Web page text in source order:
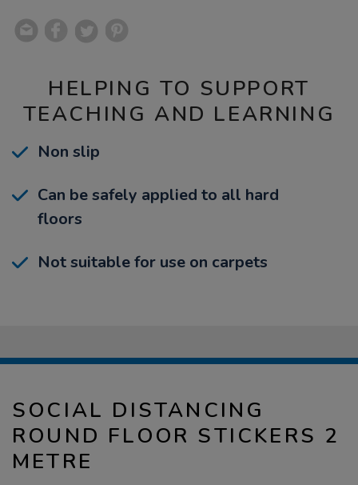
HELPING TO SUPPORT
TEACHING AND LEARNING
Non slip
Can be safely applied to all hard
floors
Not suitable for use on carpets
SOCIAL DISTANCING
ROUND FLOOR STICKERS 2
METRE